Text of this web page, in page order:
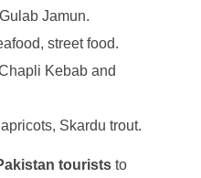
Jamun.
street food.
Kebab and
Skardu trout.
tourists to